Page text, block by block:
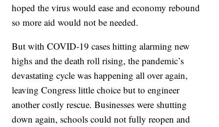
hoped the virus would ease and economy rebound
so more aid would not be needed.
But with COVID-19 cases hitting alarming new
highs and the death roll rising, the pandemic’s
devastating cycle was happening all over again,
leaving Congress little choice but to engineer
another costly rescue. Businesses were shutting
down again, schools could not fully reopen and